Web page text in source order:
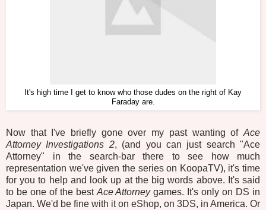
It's high time I get to know who those dudes on the right of Kay
Faraday are.
Now that I've briefly gone over my past wanting of Ace
Attorney Investigations 2, (and you can just search "Ace
Attorney" in the search-bar there to see how much
representation we've given the series on KoopaTV), it's time
for you to help and look up at the big words above. It's said
to be one of the best Ace Attorneygames. It's only on DS in
Japan. We'd be fine with it on eShop, on 3DS, in America. Or